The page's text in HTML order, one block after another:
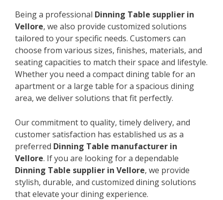
Being a professional Dinning Table supplier in
Vellore, we also provide customized solutions
tailored to your specific needs. Customers can
choose from various sizes, finishes, materials, and
seating capacities to match their space and lifestyle.
Whether you need a compact dining table for an
apartment or a large table for a spacious dining
area, we deliver solutions that fit perfectly.
Our commitment to quality, timely delivery, and
customer satisfaction has established us as a
preferred Dinning Table manufacturer in
Vellore. If you are looking for a dependable
Dinning Table supplier in Vellore, we provide
stylish, durable, and customized dining solutions
that elevate your dining experience.